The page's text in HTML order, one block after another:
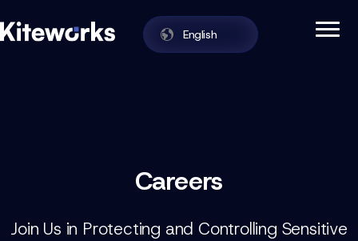
Enabling Zero Trust Data Exchange in
English
Careers
Join Us in Protecting and Controlling Sensitive